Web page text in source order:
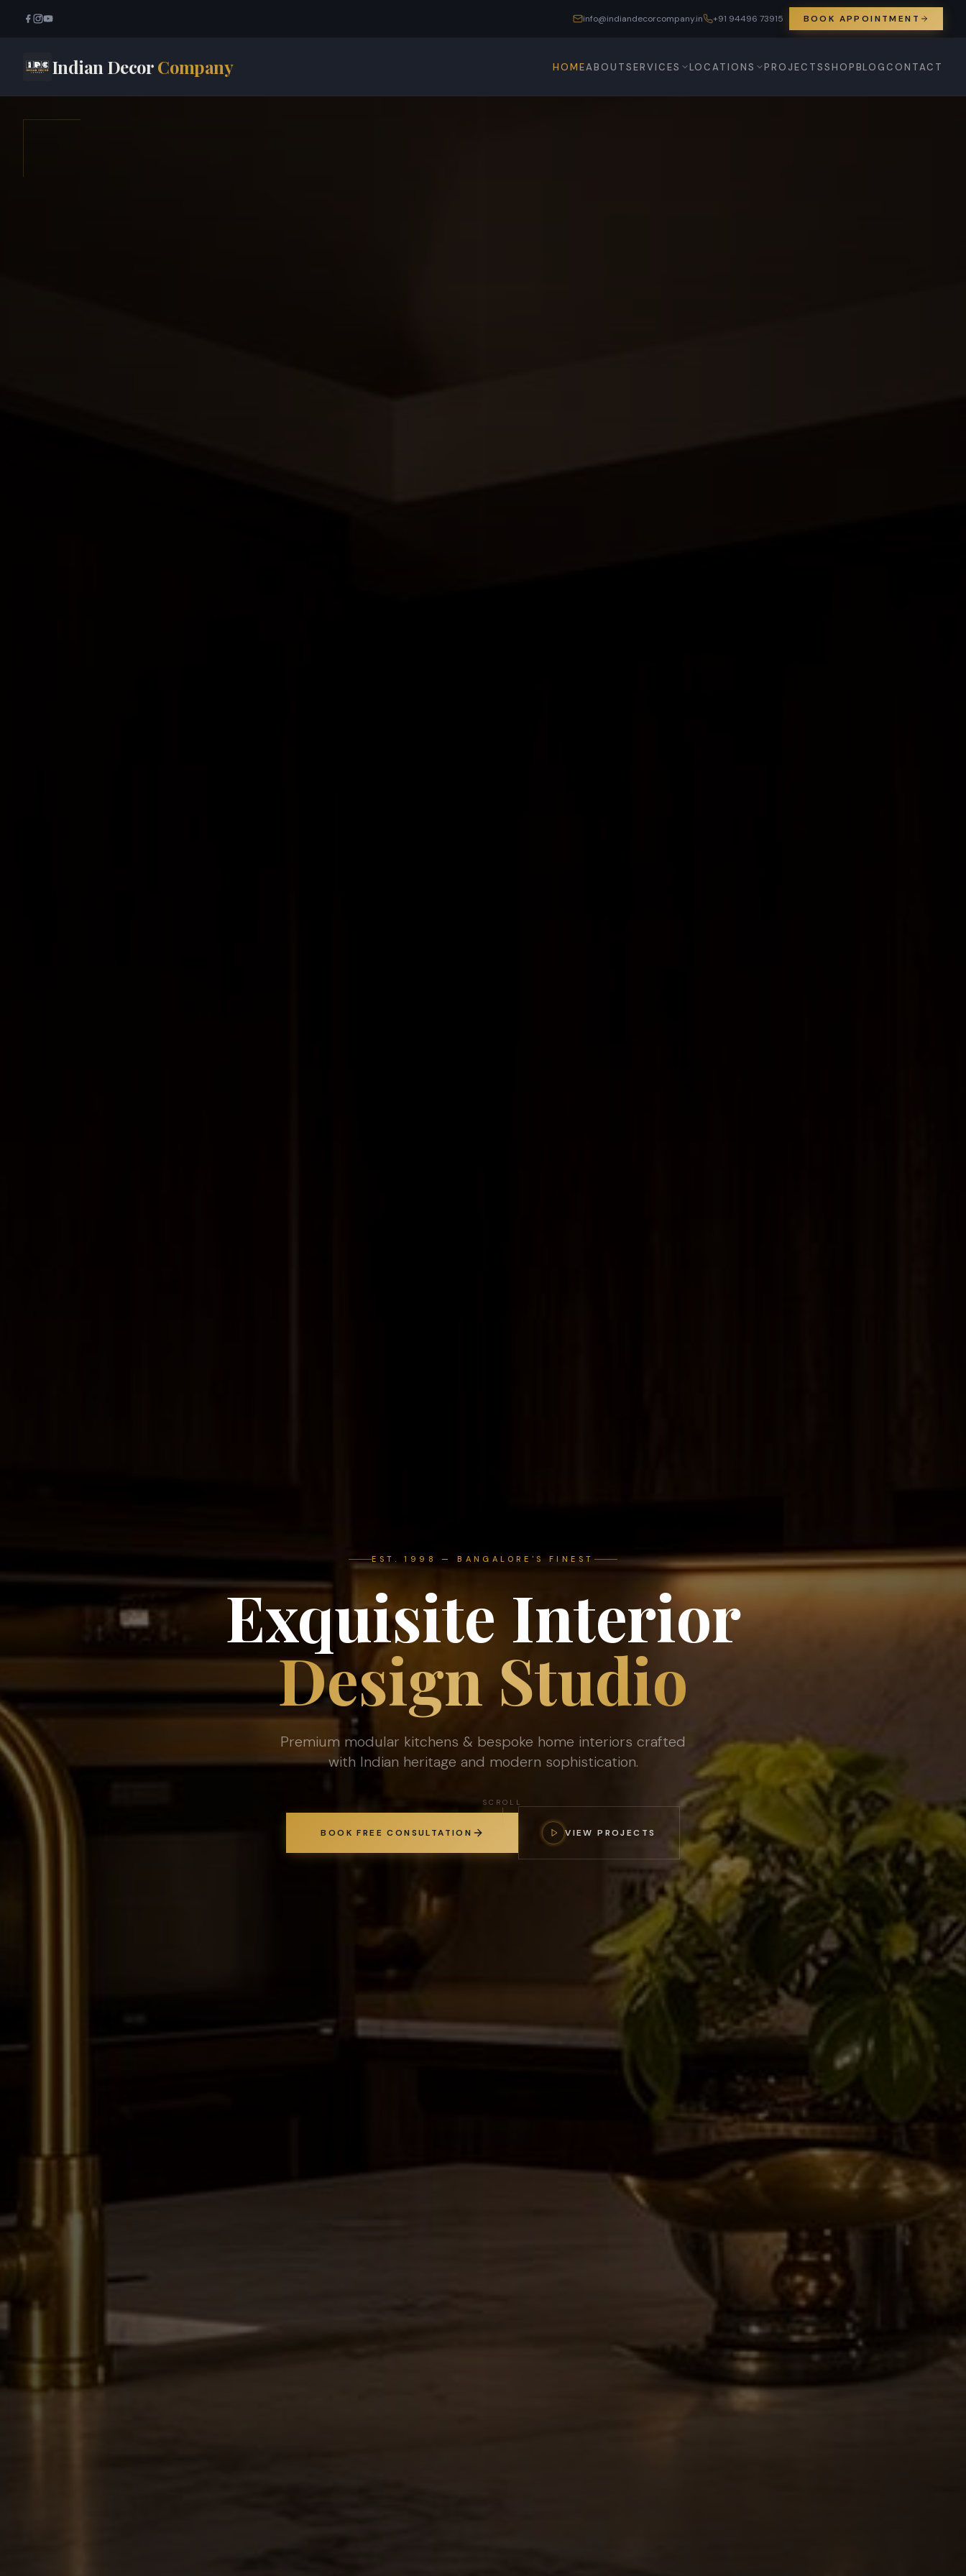
info@indiandecorcompany.in +91 94496 73915 BOOK APPOINTMENT
Indian DecorCompany HOMEABOUTSERVICES LOCATIONS PROJECTSSHOPBLOGCONTACT
EST. 1998 — BANGALORE'S FINEST
Exquisite Interior
Design Studio
Premium modular kitchens & bespoke home interiors crafted
with Indian heritage and modern sophistication.
BOOK FREE CONSULTATION VIEW PROJECTS
SCROLL